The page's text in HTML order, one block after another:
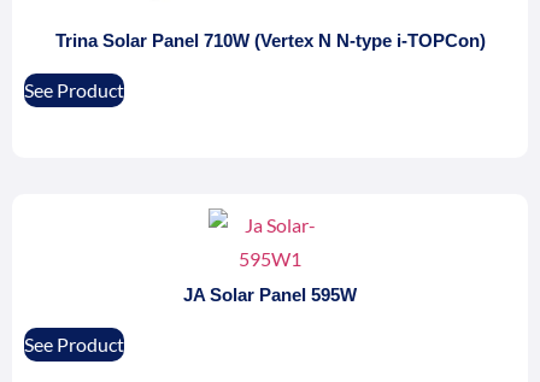
Trina Solar Panel 710W (Vertex N N-type i-TOPCon)
See Product
JA Solar Panel 595W
See Product